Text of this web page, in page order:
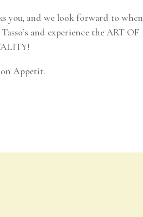
you, and we look forward to when
and experience the ART OF
Appetit.